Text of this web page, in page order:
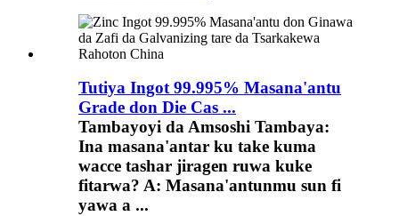
Tutiya Ingot 99.995% Masana'antu
Grade don Die Cas ...
Tambayoyi da Amsoshi Tambaya:
Ina masana'antar ku take kuma
wacce tashar jiragen ruwa kuke
fitarwa? A: Masana'antunmu sun fi
yawa a ...